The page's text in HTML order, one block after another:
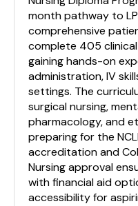
month pathway to
comprehensive
complete 405
gaining hands-on
administration, IV
settings. The
surgical nursing,
pharmacology, and
preparing for the
accreditation and
Nursing approval
with financial aid
accessibility for